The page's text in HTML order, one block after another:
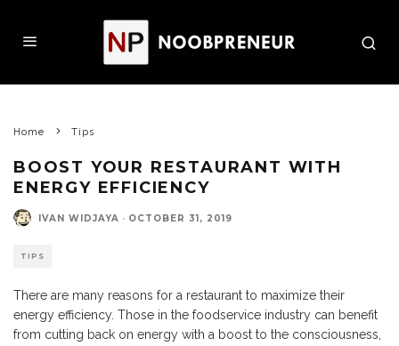
Home Tips
BOOST YOUR RESTAURANT WITH
ENERGY EFFICIENCY
IVAN WIDJAYA · OCTOBER 31, 2019
TIPS
There are many reasons for a restaurant to maximize their
energy efficiency. Those in the foodservice industry can benefit
from cutting back on energy with a boost to the consciousness,